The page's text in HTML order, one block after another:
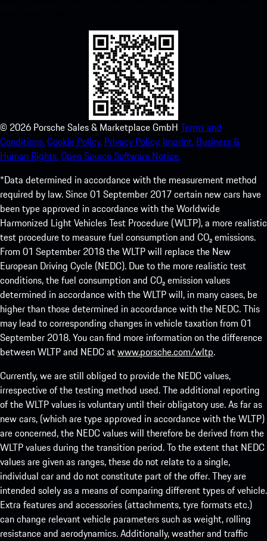
© 2026 Porsche Sales & Marketplace GmbH Terms and
Conditions.Cookie Policy. Privacy Policy. Imprint. Business &
Human Rights.Open Source Software Notice.
*Data determined in accordance with the measurement method
required by law. Since 01 September 2017 certain new cars have
been type approved in accordance with the Worldwide
Harmonized Light Vehicles Test Procedure (WLTP), a more realistic
test procedure to measure fuel consumption and CO₂ emissions.
From 01 September 2018 the WLTP will replace the New
European Driving Cycle (NEDC). Due to the more realistic test
conditions, the fuel consumption and CO₂ emission values
determined in accordance with the WLTP will, in many cases, be
higher than those determined in accordance with the NEDC. This
may lead to corresponding changes in vehicle taxation from 01
September 2018. You can find more information on the difference
between WLTP and NEDC atwww.porsche.com/wltp.
Currently, we are still obliged to provide the NEDC values,
irrespective of the testing method used. The additional reporting
of the WLTP values is voluntary until their obligatory use. As far as
new cars, (which are type approved in accordance with the WLTP)
are concerned, the NEDC values will therefore be derived from the
WLTP values during the transition period. To the extent that NEDC
values are given as ranges, these do not relate to a single,
individual car and do not constitute part of the offer. They are
intended solely as a means of comparing different types of vehicle.
Extra features and accessories (attachments, tyre formats etc.)
can change relevant vehicle parameters such as weight, rolling
resistance and aerodynamics. Additionally, weather and traffic